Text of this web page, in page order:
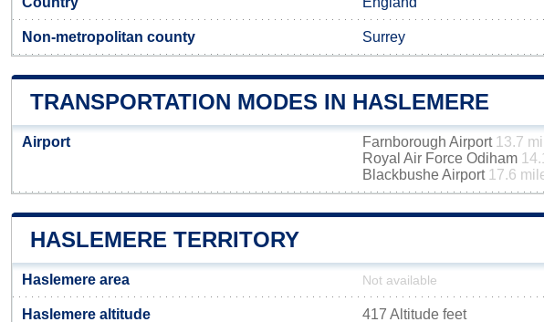
Non-metropolitan county Surrey
TRANSPORTATION MODES IN HASLEMERE
Airport Farnborough Airport 13.7
Royal Air Force Odiham
Blackbushe Airport 17.6
HASLEMERE TERRITORY
Haslemere area Not available
Haslemere altitude 417 Altitude feet